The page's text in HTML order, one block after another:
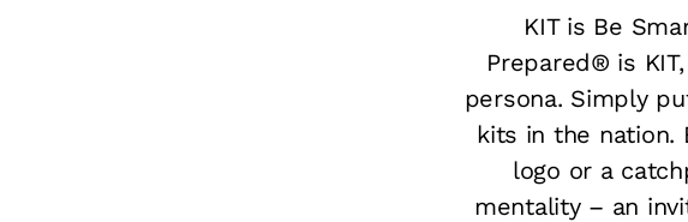
KIT is Be
Prepared® is
persona. Simply
kits in the nation.
logo or a
mentality – an